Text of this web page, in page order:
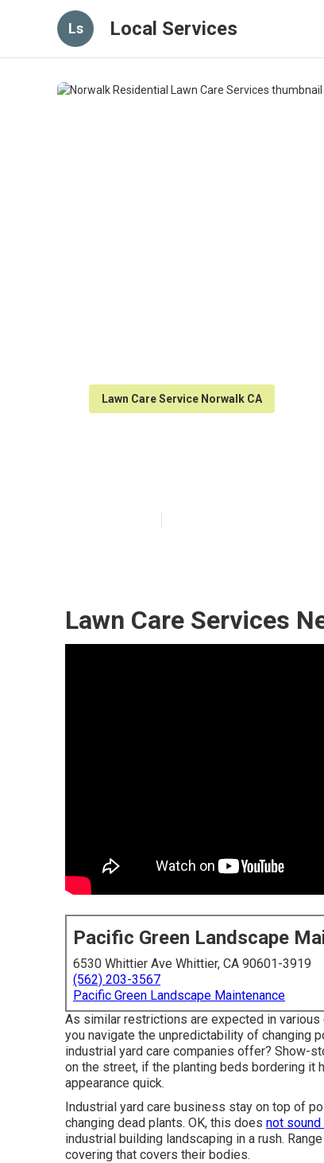
Ls Local Services
Lawn Care Service Norwalk CA
Lawn Care Services
Pacific Green Landscape
6530 Whittier Ave Whittier, CA 90601-3919
(562) 203-3567
Pacific Green Landscape Maintenance
As similar restrictions are expected in
you navigate the unpredictability of changing
industrial yard care companies offer? Show-
on the street, if the planting beds bordering it
appearance quick.
Industrial yard care business stay on top of
changing dead plants. OK, this does not
industrial building landscaping in a rush.
covering that covers their bodies.